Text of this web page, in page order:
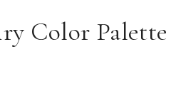
Color Palette